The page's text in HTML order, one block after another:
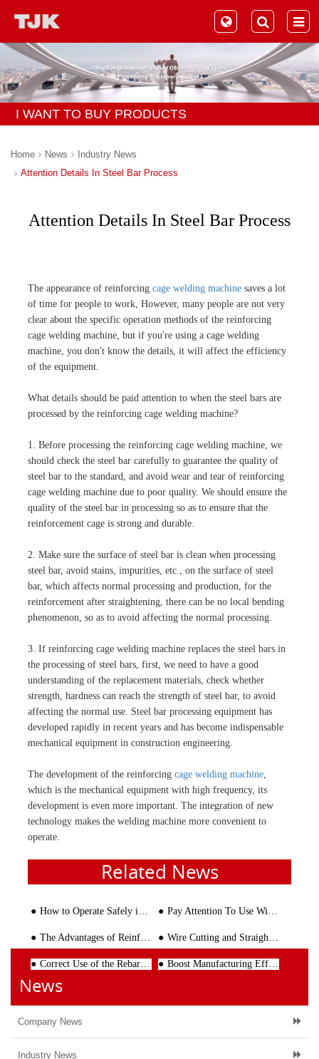
I WANT TO BUY PRODUCTS
Home News
Industry News
Attention Details In Steel Bar Process
Attention Details In Steel Bar Process
The appearance of reinforcingcage welding machine saves a lot
of time for people to work, However, many people are not very
clear about the specific operation methods of the reinforcing
cage welding machine, but if you're using a cage welding
machine, you don't know the details, it will affect the efficiency
of the equipment.
What details should be paid attention to when the steel bars are
processed by the reinforcing cage welding machine?
1. Before processing the reinforcing cage welding machine, we
should check the steel bar carefully to guarantee the quality of
steel bar to the standard, and avoid wear and tear of reinforcing
cage welding machine due to poor quality. We should ensure the
quality of the steel bar in processing so as to ensure that the
reinforcement cage is strong and durable.
2. Make sure the surface of steel bar is clean when processing
steel bar, avoid stains, impurities, etc., on the surface of steel
bar, which affects normal processing and production, for the
reinforcement after straightening, there can be no local bending
phenomenon, so as to avoid affecting the normal processing.
3. If reinforcing cage welding machine replaces the steel bars in
the processing of steel bars, first, we need to have a good
understanding of the replacement materials, check whether
strength, hardness can reach the strength of steel bar, to avoid
affecting the normal use. Steel bar processing equipment has
developed rapidly in recent years and has become indispensable
mechanical equipment in construction engineering.
The development of the reinforcingcage welding machine,
which is the mechanical equipment with high frequency, its
development is even more important. The integration of new
technology makes the welding machine more convenient to
operate.
Related News
How to Operate Safely in Rebar Sawing and Thread Polishing Line Pay Attention To Use Wire Straightener Properly
The Advantages of Reinforcement Bending Machine Compared to Manual Operation Wire Cutting and Straightening Machine: The Key to Efficient and Accurate Wire Processing
Correct Use of the Rebar Stirrup Bender Can Reduce the Operational Failure Boost Manufacturing Efficiency with a High-Precision Wire Straightening Machine
News
Company News
Industry News